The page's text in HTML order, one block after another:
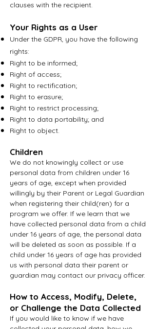
clauses with the recipient.
Your Rights as a User
Under the GDPR, you have the following
rights:
Right to be informed;
Right of access;
Right to rectification;
Right to erasure;
Right to restrict processing;
Right to data portability; and
Right to object.
Children
We do not knowingly collect or use
personal data from children under 16
years of age, except when provided
willingly by their Parent or Legal Guardian
when registering their child(ren) for a
program we offer. If we learn that we
have collected personal data from a child
under 16 years of age, the personal data
will be deleted as soon as possible. If a
child under 16 years of age has provided
us with personal data their parent or
guardian may contact our privacy officer.
How to Access, Modify, Delete,
or Challenge the Data Collected
If you would like to know if we have